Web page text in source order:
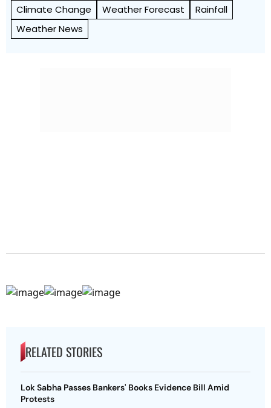
Climate Change Weather Forecast
Rainfall
Weather News
RELATED STORIES
Lok Sabha Passes Bankers' Books Evidence Bill Amid
Protests